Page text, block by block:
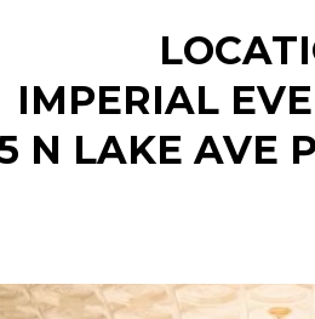
IMPERIAL
N LAKE AVE